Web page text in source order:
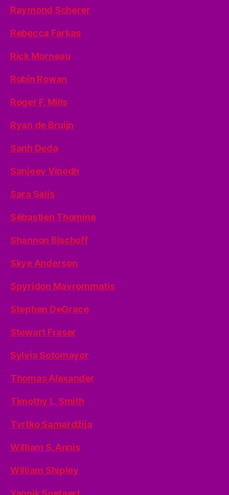
Raymond Scherer
Rebecca Farkas
Rick Morneau
Robin Rowan
Roger F. Mills
Ryan de Bruijn
Sanh Deda
Sanjeev Vinodh
Sara Salis
Sébastien Thomine
Shannon Bischoff
Skye Anderson
Spyridon Mavrommatis
Stephen DeGrace
Stewart Fraser
Sylvia Sotomayor
Thomas Alexander
Timothy L. Smith
Tvrtko Samardžija
William S. Annis
William Shipley